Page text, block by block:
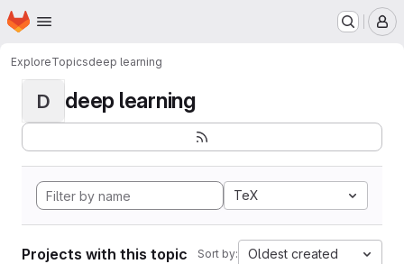
Skip to main content
Homepage
ExploreTopicsdeep learning
D deep learning
TeX
Projects with this topic Sort by: Oldest created